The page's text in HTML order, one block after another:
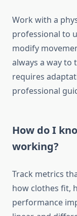
Work with a
professional to
modify
always a way
requires
professional
How do I
working?
Track metrics
how clothes fit,
performance